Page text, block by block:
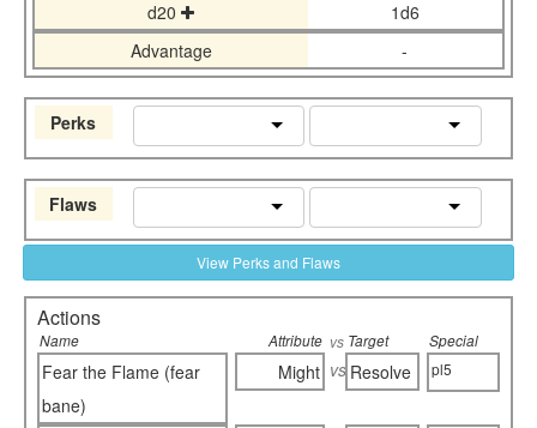
d20
1d6
Advantage
-
Perks
Flaws
View Perks and Flaws
Actions
Name Attribute vs Target Special
Fear the Flame (fear
bane)
Might vs Resolve pl5